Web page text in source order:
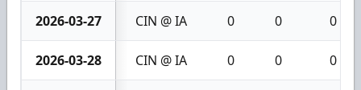
2026-03-27 CIN @ IA 0 0 0
2026-03-28 CIN @ IA 0 0 0